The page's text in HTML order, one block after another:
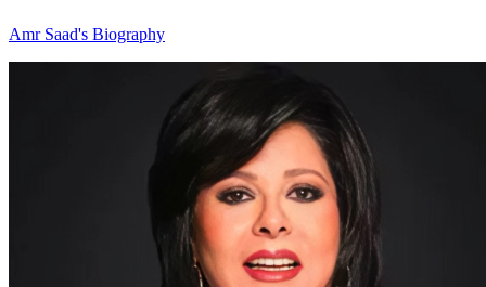
Amr Saad's Biography